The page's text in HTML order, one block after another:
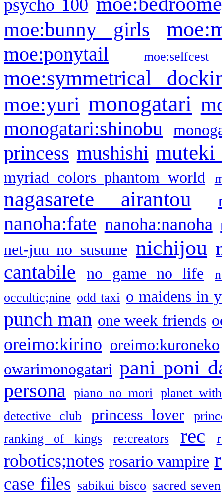
psycho 100
moe:bunny girls
moe:ponytail moe:selfcest
moe:symmetrical
moe:yuri monogatari
monogatari:shinobu
princess mushishi muteki
myriad colors phantom world
nagasarete airantou
nanoha:fate nanoha:nanoha
net-juu no susume nichijou
cantabile no game no life
occultic;nine odd taxi o maidens in
punch man one week friends
oreimo:kirino oreimo:kuroneko
owarimonogatari pani poni
persona piano no mori
planet with
detective club
princess lover
ranking of kings
re:creators rec
robotics;notes rosario vampire
case files sabikui bisco sacred seven